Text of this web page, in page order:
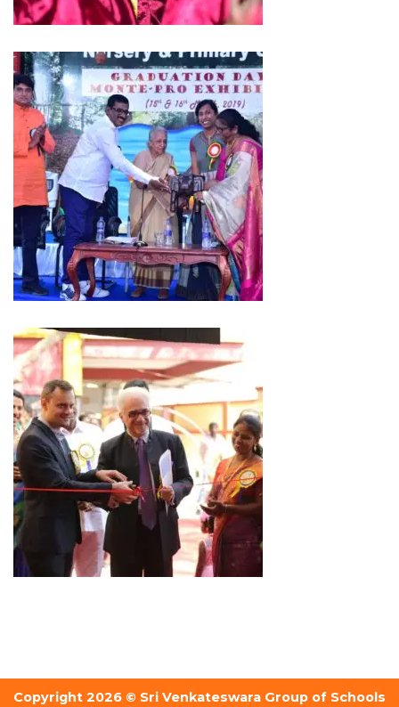
Copyright 2026 © Sri Venkateswara Group of Schools